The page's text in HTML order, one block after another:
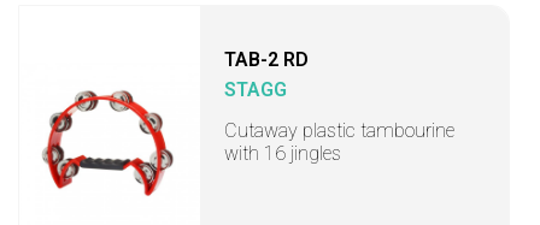
TAB-2 RD
STAGG
Cutaway plastic tambourine
with 16 jingles